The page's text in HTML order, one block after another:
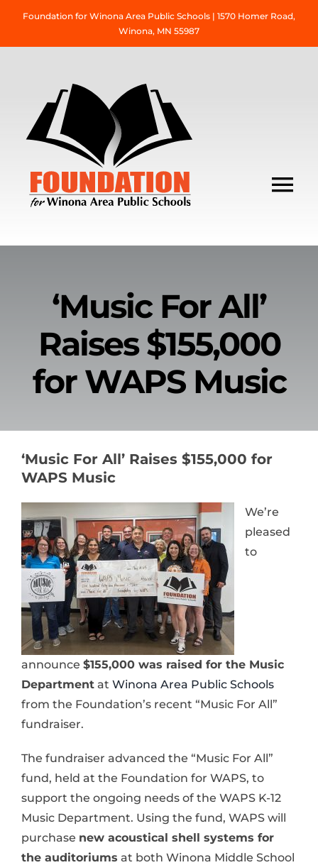
content
Foundation for Winona Area Public Schools | 1570 Homer Road,
Winona, MN 55987
News & Events
Alumni
Contact Us
Donate
‘Music For All’
Raises $155,000
for WAPS Music
‘Music For All’ Raises $155,000 for
WAPS Music
We’re
pleased
to
announce $155,000 was raised for the Music
Department at Winona Area Public Schools
from the Foundation’s recent “Music For All”
fundraiser.
The fundraiser advanced the “Music For All”
fund, held at the Foundation for WAPS, to
support the ongoing needs of the WAPS K-12
Music Department. Using the fund, WAPS will
purchase new acoustical shell systems for
the auditoriums at both Winona Middle School